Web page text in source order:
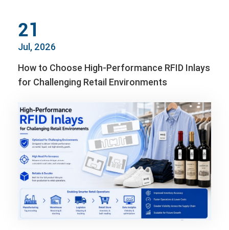
21
Jul, 2026
How to Choose High-Performance RFID Inlays
for Challenging Retail Environments